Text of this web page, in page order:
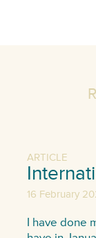
ARTICLE
16 February
I have done